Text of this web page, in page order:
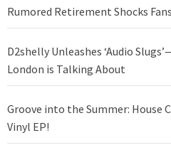
Rumored Retirement Shocks Fans
D2shelly Unleashes ‘Audio
London is Talking About
Groove into the Summer: House
Vinyl EP!